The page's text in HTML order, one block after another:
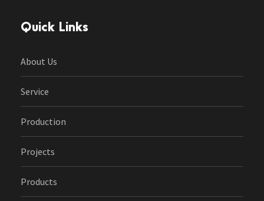
Quick Links
About Us
Service
Production
Projects
Products